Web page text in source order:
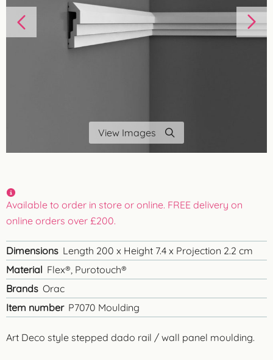
View Images
Art Deco style stepped dado rail / wall panel moulding.
Available to order in store or online. FREE delivery on
online orders over £200.
Dimensions Length 200 x Height 7.4 x Projection 2.2 cm
Material Flex®, Purotouch®
Brands Orac
Item number P7070 Moulding